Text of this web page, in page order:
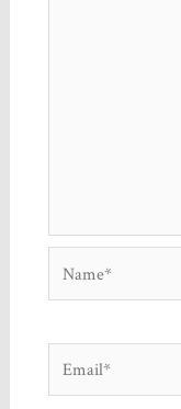
Name*
Email*